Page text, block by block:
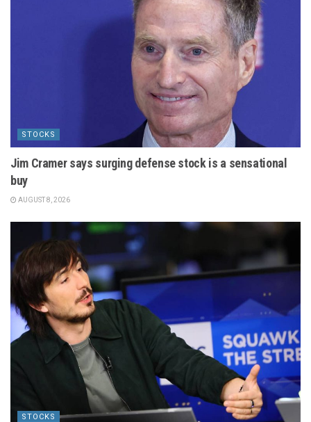
STOCKS
Jim Cramer says surging defense stock is a sensational
buy
AUGUST 8, 2026
STOCKS